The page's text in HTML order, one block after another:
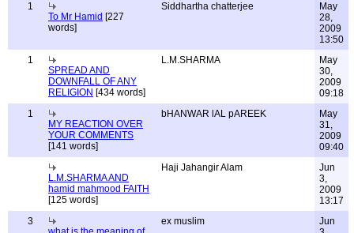
1
To Mr Hamid [227
words]
Siddhartha chatterjee
May
28,
2009
13:50
1
SPREAD AND
DOWNFALL OF ANY
RELIGION [434 words]
L.M.SHARMA
May
30,
2009
09:18
1
MY REACTION OVER
YOUR COMMENTS
[141 words]
bHANWAR lAL pAREEK
May
31,
2009
09:40
L.M.SHARMA AND
hamid mahmood FAITH
[125 words]
Haji Jahangir Alam
Jun
3,
2009
13:17
3
ex muslim
Jun